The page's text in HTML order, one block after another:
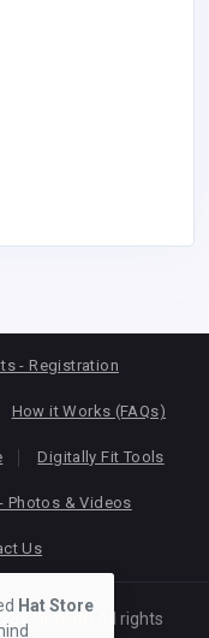
- Registration
How it Works (FAQs)
Digitally Fit Tools
Photos & Videos
Us
All rights
Hat Store